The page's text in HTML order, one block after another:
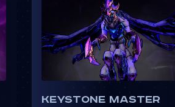
Keystone Master